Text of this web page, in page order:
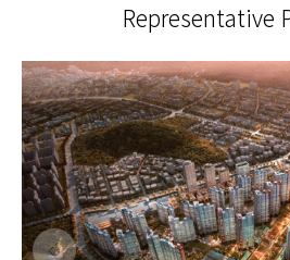
Representative